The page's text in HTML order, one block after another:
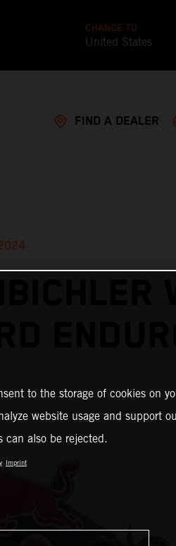
CHANGE TO
United States
FIND A DEALER
to the storage of cookies on
website usage and support
can also be rejected.
Imprint